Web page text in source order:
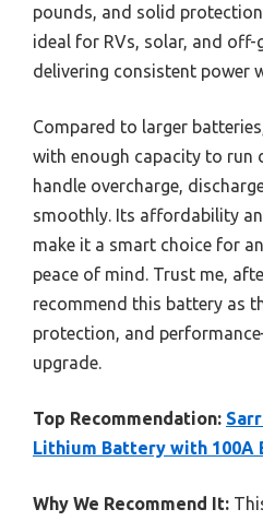
pounds, and solid protection
ideal for RVs, solar, and off-
delivering consistent power
Compared to larger
with enough capacity to run
handle overcharge,
smoothly. Its affordability
make it a smart choice for
peace of mind. Trust me,
recommend this battery as
protection, and
upgrade.
Top Recommendation:
Lithium Battery with 100A
Why We Recommend It: